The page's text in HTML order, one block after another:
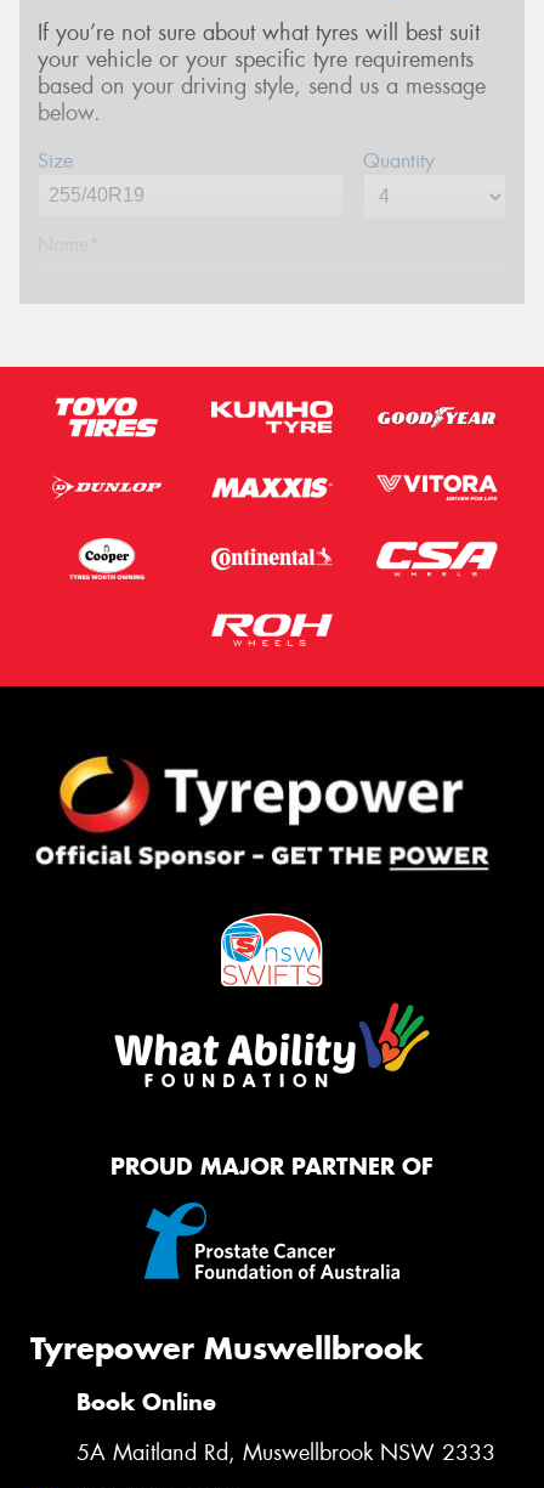
If you’re not sure about what tyres will best suit
your vehicle or your specific tyre requirements
based on your driving style, send us a message
below.
Size Quantity
Name*
Email*
Postcode*
Message (optional)
Privacy PolicyandTerms of Service
Request Quote
PROUD MAJOR PARTNER OF
Tyrepower Muswellbrook
Book Online
5A Maitland Rd, Muswellbrook NSW 2333